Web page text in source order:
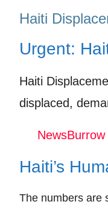
Leave
Haiti
Urgent:
Haiti
displaced,
NewsBurrow
Haiti’s
The numbers are